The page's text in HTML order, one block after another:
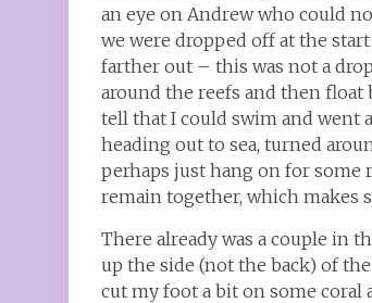
an eye on Andrew who could
we were dropped off at the
farther out – this was not a
around the reefs and then
tell that I could swim and went
heading out to sea, turned
perhaps just hang on for some
remain together, which makes
There already was a couple in
up the side (not the back) of
cut my foot a bit on some